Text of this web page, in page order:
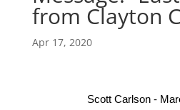
from Clayton
Apr 17, 2020
Scott Carlson -